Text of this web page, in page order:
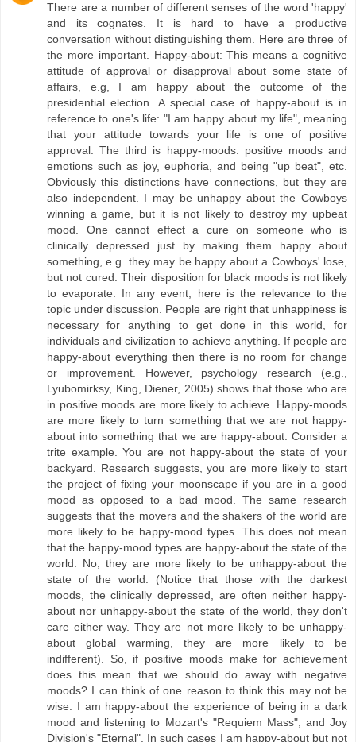
There are a number of different senses of the word 'happy'
and its cognates. It is hard to have a productive
conversation without distinguishing them. Here are three of
the more important. Happy-about: This means a cognitive
attitude of approval or disapproval about some state of
affairs, e.g, I am happy about the outcome of the
presidential election. A special case of happy-about is in
reference to one's life: "I am happy about my life", meaning
that your attitude towards your life is one of positive
approval. The third is happy-moods: positive moods and
emotions such as joy, euphoria, and being "up beat", etc.
Obviously this distinctions have connections, but they are
also independent. I may be unhappy about the Cowboys
winning a game, but it is not likely to destroy my upbeat
mood. One cannot effect a cure on someone who is
clinically depressed just by making them happy about
something, e.g. they may be happy about a Cowboys' lose,
but not cured. Their disposition for black moods is not likely
to evaporate. In any event, here is the relevance to the
topic under discussion. People are right that unhappiness is
necessary for anything to get done in this world, for
individuals and civilization to achieve anything. If people are
happy-about everything then there is no room for change
or improvement. However, psychology research (e.g.,
Lyubomirksy, King, Diener, 2005) shows that those who are
in positive moods are more likely to achieve. Happy-moods
are more likely to turn something that we are not happy-
about into something that we are happy-about. Consider a
trite example. You are not happy-about the state of your
backyard. Research suggests, you are more likely to start
the project of fixing your moonscape if you are in a good
mood as opposed to a bad mood. The same research
suggests that the movers and the shakers of the world are
more likely to be happy-mood types. This does not mean
that the happy-mood types are happy-about the state of the
world. No, they are more likely to be unhappy-about the
state of the world. (Notice that those with the darkest
moods, the clinically depressed, are often neither happy-
about nor unhappy-about the state of the world, they don't
care either way. They are not more likely to be unhappy-
about global warming, they are more likely to be
indifferent). So, if positive moods make for achievement
does this mean that we should do away with negative
moods? I can think of one reason to think this may not be
wise. I am happy-about the experience of being in a dark
mood and listening to Mozart's "Requiem Mass", and Joy
Division's "Eternal". In such cases I am happy-about but not